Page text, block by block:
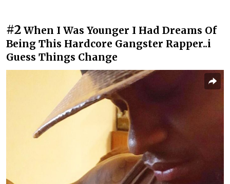
#2 When I Was Younger I Had Dreams Of
Being This Hardcore Gangster Rapper..i
Guess Things Change